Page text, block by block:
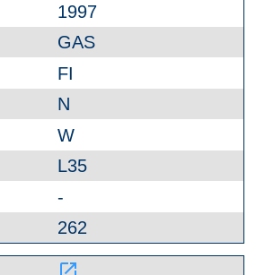
1997
GAS
FI
N
W
L35
-
262
launch